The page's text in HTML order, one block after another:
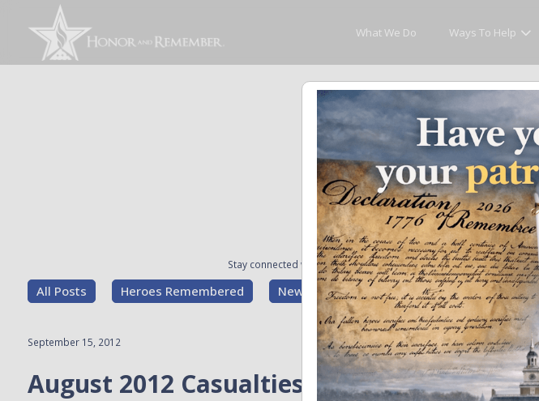
What We Do Ways To Help
Stay connected with the stories that matter and see how we
All Posts Heroes Remembered News and Updates Recent Heroes
September 15, 2012
August 2012 Casualties